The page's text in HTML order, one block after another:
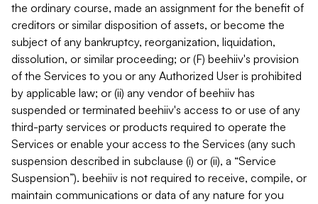
the ordinary course, made an assignment for the benefit of
creditors or similar disposition of assets, or become the
subject of any bankruptcy, reorganization, liquidation,
dissolution, or similar proceeding; or (F) beehiiv's provision
of the Services to you or any Authorized User is prohibited
by applicable law; or (ii) any vendor of beehiiv has
suspended or terminated beehiiv's access to or use of any
third-party services or products required to operate the
Services or enable your access to the Services (any such
suspension described in subclause (i) or (ii), a “Service
Suspension”). beehiiv is not required to receive, compile, or
maintain communications or data of any nature for you